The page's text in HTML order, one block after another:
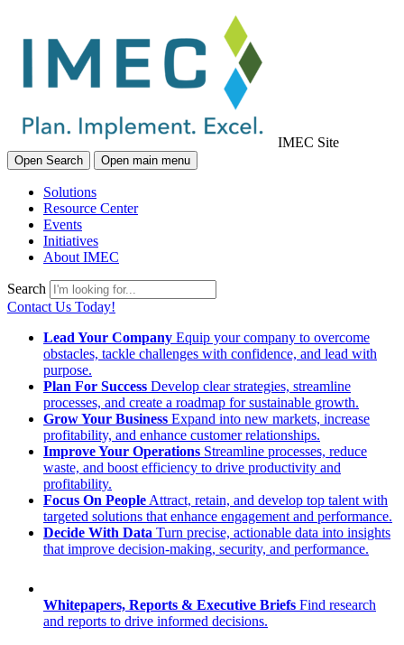
IMEC Site
Open Search Open main menu
Solutions
Resource Center
Events
Initiatives
About IMEC
Search
Contact Us Today!
Lead Your Company Equip your company to overcome
obstacles, tackle challenges with confidence, and lead with
purpose.
Plan For Success Develop clear strategies, streamline
processes, and create a roadmap for sustainable growth.
Grow Your Business Expand into new markets, increase
profitability, and enhance customer relationships.
Improve Your Operations Streamline processes, reduce
waste, and boost efficiency to drive productivity and
profitability.
Focus On People Attract, retain, and develop top talent with
targeted solutions that enhance engagement and performance.
Decide With Data Turn precise, actionable data into insights
that improve decision-making, security, and performance.
Whitepapers, Reports & Executive Briefs Find research
and reports to drive informed decisions.